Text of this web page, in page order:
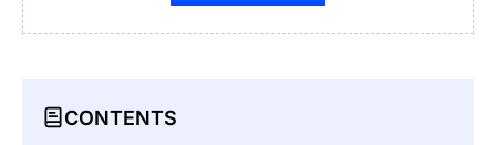
CONTENTS